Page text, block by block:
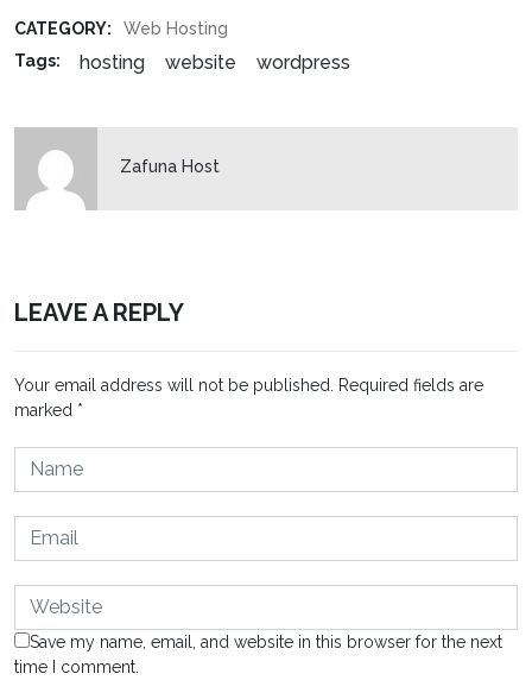
CATEGORY:
Web Hosting
Tags:
hosting website wordpress
Zafuna Host
LEAVE A REPLY
Your email address will not be published.
Required fields are
marked *
Save my name, email, and website in this browser for the next
time I comment.